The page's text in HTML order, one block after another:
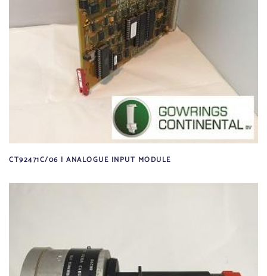
CT92471C/06 | ANALOGUE INPUT MODULE